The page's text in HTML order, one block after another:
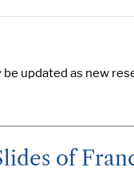
updated as new
of